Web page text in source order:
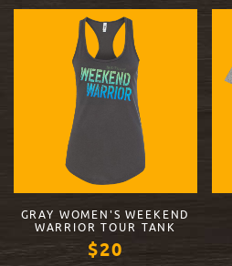
VIEW PRODUCT
GRAY WOMEN'S WEEKEND
WARRIOR TOUR TANK
$20